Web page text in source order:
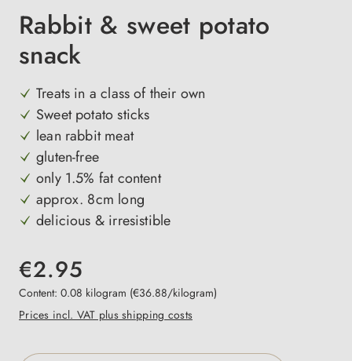
Rabbit & sweet potato
snack
Treats in a class of their own
Sweet potato sticks
lean rabbit meat
gluten-free
only 1.5% fat content
approx. 8cm long
delicious & irresistible
€2.95
Content: 0.08 kilogram (€36.88/kilogram)
Prices incl. VAT plus shipping costs